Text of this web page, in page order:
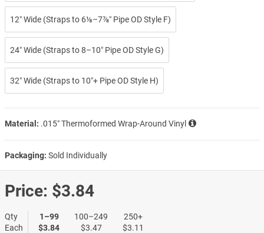
12″ Wide (Straps to 6⅛–7⅞″ Pipe OD Style F)
24″ Wide (Straps to 8–10″ Pipe OD Style G)
32″ Wide (Straps to 10″+ Pipe OD Style H)
Material: .015″ Thermoformed Wrap-Around Vinyl
Packaging: Sold Individually
Price: $3.84
Qty
Each
1–99
$3.84
100–249
$3.47
250+
$3.11